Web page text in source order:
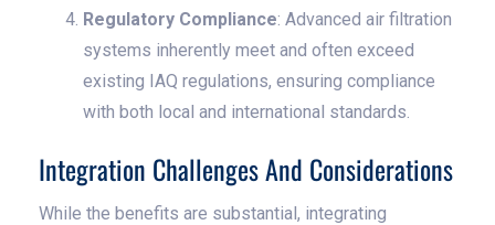
Regulatory Compliance: Advanced air filtration
systems inherently meet and often exceed
existing IAQ regulations, ensuring compliance
with both local and international standards.
Integration Challenges And Considerations
While the benefits are substantial, integrating